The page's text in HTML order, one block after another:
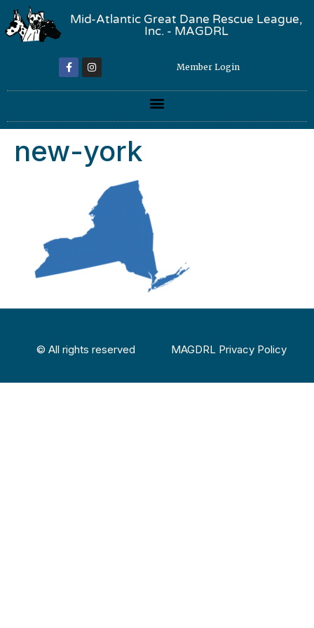
Mid-Atlantic Great Dane Rescue League,
Inc. - MAGDRL
Member Login
new-york
© All rights reserved MAGDRL Privacy Policy